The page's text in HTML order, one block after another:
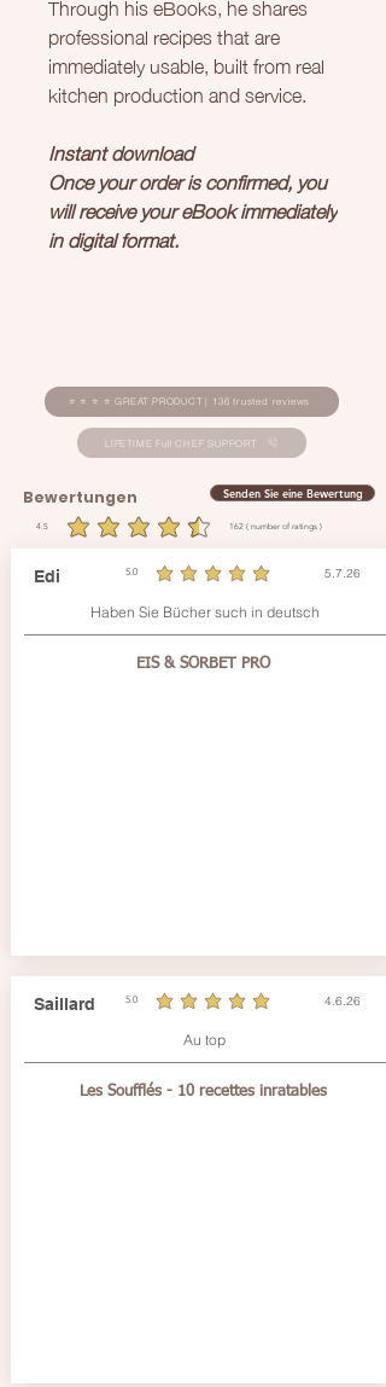
professional recipes that are
immediately usable, built from real
kitchen production and service.
Instant download
Once your order is confirmed, you
will receive your eBook immediately
in digital format.
⭐ ⭐ ⭐ ⭐ GREAT PRODUCT | 136 trusted reviews
LIFETIME Full CHEF SUPPORT
Bewertungen Senden Sie eine Bewertung
4.5 162 ( number of ratings )
durchschnittliches Rating ist 4.5 von 5, basierend auf
Edi 5.0
durchschnittliches Rating ist 5 von 5 5.7.26
Haben Sie Bücher such in deutsch
EIS & SORBET PRO
Saillard 5.0
durchschnittliches Rating ist 5 von 5 4.6.26
Au top
Les Soufflés - 10 recettes inratables